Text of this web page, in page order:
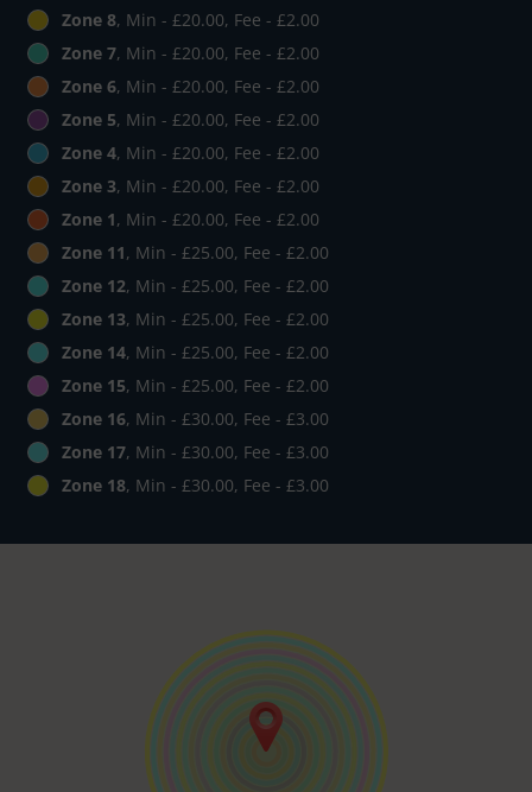
Zone 8, Min - £20.00, Fee - £2.00
Zone 7, Min - £20.00, Fee - £2.00
Zone 6, Min - £20.00, Fee - £2.00
Zone 5, Min - £20.00, Fee - £2.00
Zone 4, Min - £20.00, Fee - £2.00
Zone 3, Min - £20.00, Fee - £2.00
Zone 1, Min - £20.00, Fee - £2.00
Zone 11, Min - £25.00, Fee - £2.00
Zone 12, Min - £25.00, Fee - £2.00
Zone 13, Min - £25.00, Fee - £2.00
Zone 14, Min - £25.00, Fee - £2.00
Zone 15, Min - £25.00, Fee - £2.00
Zone 16, Min - £30.00, Fee - £3.00
Zone 17, Min - £30.00, Fee - £3.00
Zone 18, Min - £30.00, Fee - £3.00